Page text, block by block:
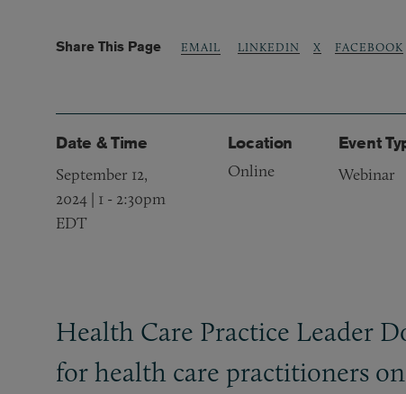
Share This Page EMAIL LINKEDIN X FACEBOOK
Date & Time
September 12,
2024 | 1 - 2:30pm
EDT
Location
Online
Event
Webinar
Health Care Practice Leader
for health care practitioners